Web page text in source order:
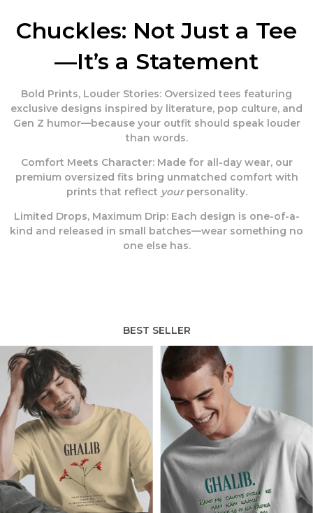
Chuckles: Not Just a Tee
—It’s a Statement
Bold Prints, Louder Stories: Oversized tees featuring
exclusive designs inspired by literature, pop culture, and
Gen Z humor—because your outfit should speak louder
than words.
Comfort Meets Character: Made for all-day wear, our
premium oversized fits bring unmatched comfort with
prints that reflect yourpersonality.
Limited Drops, Maximum Drip: Each design is one-of-a-
kind and released in small batches—wear something no
one else has.
BEST SELLER